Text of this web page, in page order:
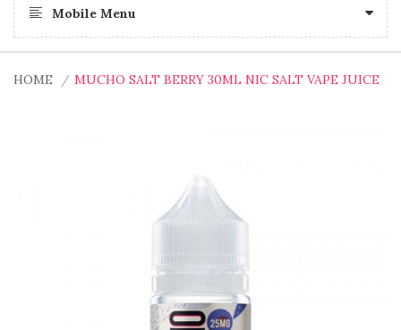
Mobile Menu
HOME MUCHO SALT BERRY 30ML NIC SALT VAPE JUICE